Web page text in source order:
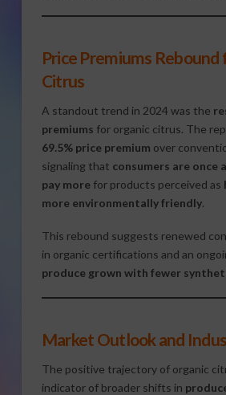
Price Premiums Rebound
Citrus
A standout trend in 2024 was the
premiums for organic citrus. The
69.5% price premium over
signaling that consumers are once
pay morefor products perceived as
more environmentally friendly.
This rebound suggests renewed
in organic certifications and an
produce grown with fewer
Market Outlook and
The positive trajectory of organic
indicator of broader shifts in